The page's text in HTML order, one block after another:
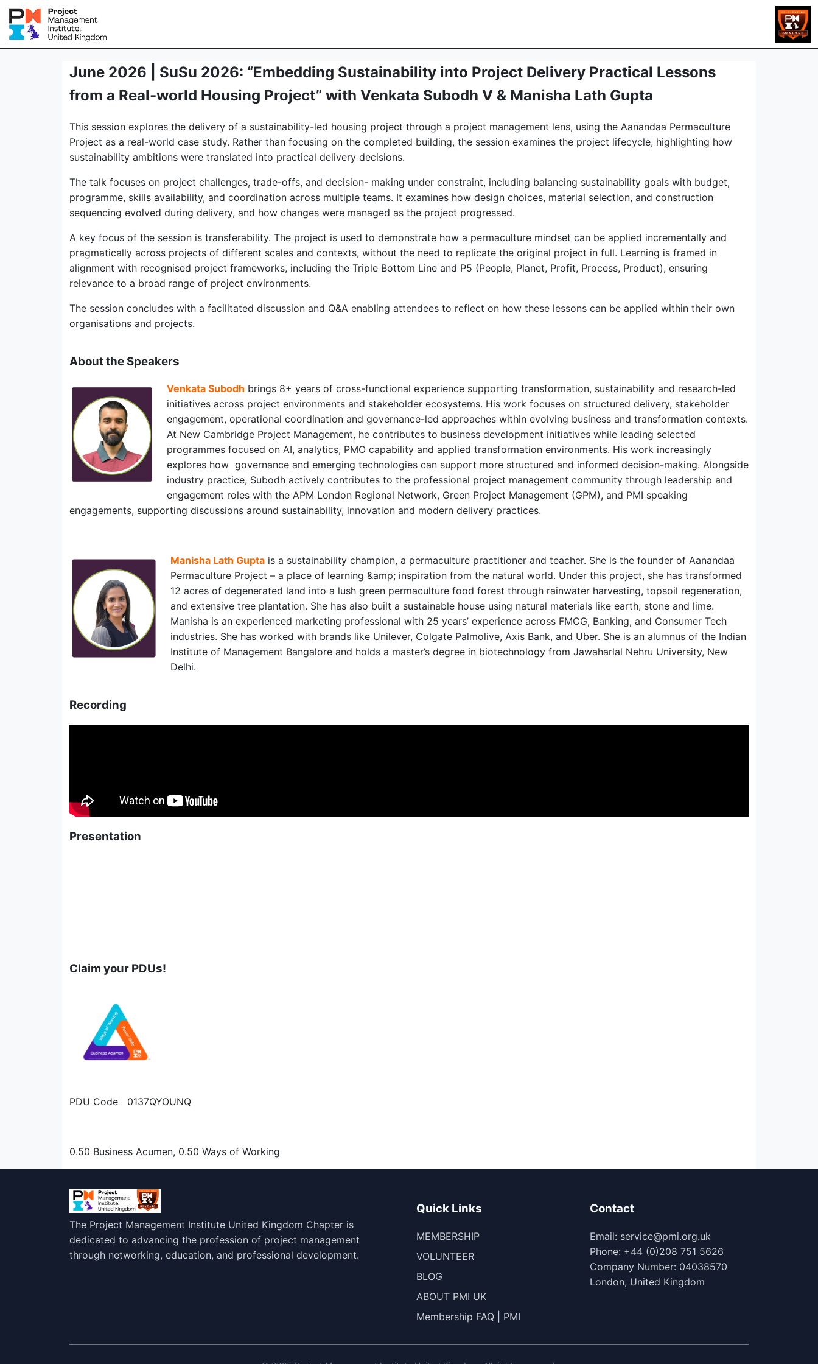
June 2026 | SuSu 2026: “Embedding Sustainability into Project Delivery Practical Lessons
from a Real-world Housing Project” with Venkata Subodh V & Manisha Lath Gupta
This session explores the delivery of a sustainability-led housing project through a project management lens, using the Aanandaa Permaculture
Project as a real-world case study. Rather than focusing on the completed building, the session examines the project lifecycle, highlighting how
sustainability ambitions were translated into practical delivery decisions.
The talk focuses on project challenges, trade-offs, and decision- making under constraint, including balancing sustainability goals with budget,
programme, skills availability, and coordination across multiple teams. It examines how design choices, material selection, and construction
sequencing evolved during delivery, and how changes were managed as the project progressed.
A key focus of the session is transferability. The project is used to demonstrate how a permaculture mindset can be applied incrementally and
pragmatically across projects of different scales and contexts, without the need to replicate the original project in full. Learning is framed in
alignment with recognised project frameworks, including the Triple Bottom Line and P5 (People, Planet, Profit, Process, Product), ensuring
relevance to a broad range of project environments.
The session concludes with a facilitated discussion and Q&A enabling attendees to reflect on how these lessons can be applied within their own
organisations and projects.
About the Speakers
Venkata Subodh brings 8+ years of cross-functional experience supporting transformation, sustainability and research-led
initiatives across project environments and stakeholder ecosystems. His work focuses on structured delivery, stakeholder
engagement, operational coordination and governance-led approaches within evolving business and transformation contexts.
At New Cambridge Project Management, he contributes to business development initiatives while leading selected
programmes focused on AI, analytics, PMO capability and applied transformation environments. His work increasingly
explores how governance and emerging technologies can support more structured and informed decision-making. Alongside
industry practice, Subodh actively contributes to the professional project management community through leadership and
engagement roles with the APM London Regional Network, Green Project Management (GPM), and PMI speaking
engagements, supporting discussions around sustainability, innovation and modern delivery practices.
Manisha Lath Gupta is a sustainability champion, a permaculture practitioner and teacher. She is the founder of Aanandaa
Permaculture Project – a place of learning &amp; inspiration from the natural world. Under this project, she has transformed
12 acres of degenerated land into a lush green permaculture food forest through rainwater harvesting, topsoil regeneration,
and extensive tree plantation. She has also built a sustainable house using natural materials like earth, stone and lime.
Manisha is an experienced marketing professional with 25 years’ experience across FMCG, Banking, and Consumer Tech
industries. She has worked with brands like Unilever, Colgate Palmolive, Axis Bank, and Uber. She is an alumnus of the Indian
Institute of Management Bangalore and holds a master’s degree in biotechnology from Jawaharlal Nehru University, New
Delhi.
Recording
Presentation
Claim your PDUs!
PDU Code 0137QYOUNQ
0.50 Business Acumen, 0.50 Ways of Working
The Project Management Institute United Kingdom Chapter is
dedicated to advancing the profession of project management
through networking, education, and professional development.
Quick Links
MEMBERSHIP
VOLUNTEER
BLOG
ABOUT PMI UK
Membership FAQ | PMI
Contact
Email: service@pmi.org.uk
Phone: +44 (0)208 751 5626
Company Number: 04038570
London, United Kingdom